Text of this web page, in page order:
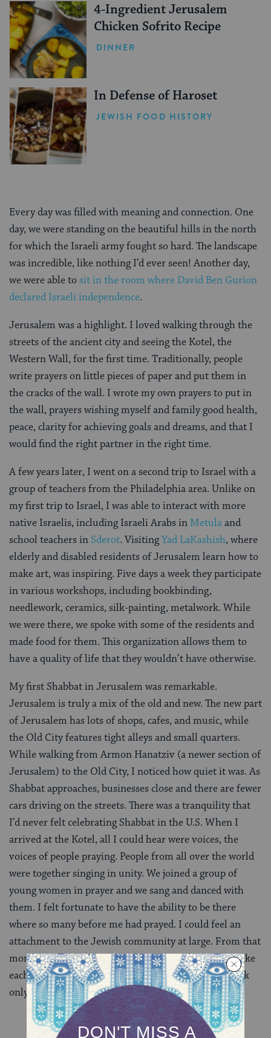
4-Ingredient Jerusalem
Chicken Sofrito Recipe
DINNER
In Defense of Haroset
JEWISH FOOD HISTORY
Every day was filled with meaning and connection. One
day, we were standing on the beautiful hills in the north
for which the Israeli army fought so hard. The landscape
was incredible, like nothing I’d ever seen! Another day,
we were able tosit in the room where David Ben Gurion
declared Israeli independence.
Jerusalem was a highlight. I loved walking through the
streets of the ancient city and seeing the Kotel, the
Western Wall, for the first time. Traditionally, people
write prayers on little pieces of paper and put them in
the cracks of the wall. I wrote my own prayers to put in
the wall, prayers wishing myself and family good health,
peace, clarity for achieving goals and dreams, and that I
would find the right partner in the right time.
A few years later, I went on a second trip to Israel with a
group of teachers from the Philadelphia area. Unlike on
my first trip to Israel, I was able to interact with more
native Israelis, including Israeli Arabs in Metulaand
school teachers in Sderot. VisitingYad LaKashish, where
elderly and disabled residents of Jerusalem learn how to
make art, was inspiring. Five days a week they participate
in various workshops, including bookbinding,
needlework, ceramics, silk-painting, metalwork. While
we were there, we spoke with some of the residents and
made food for them. This organization allows them to
have a quality of life that they wouldn’t have otherwise.
My first Shabbat in Jerusalem was remarkable.
Jerusalem is truly a mix of the old and new. The new part
of Jerusalem has lots of shops, cafes, and music, while
the Old City features tight alleys and small quarters.
While walking from Armon Hanatziv (a newer section of
Jerusalem) to the Old City, I noticed how quiet it was. As
Shabbat approaches, businesses close and there are fewer
cars driving on the streets. There was a tranquility that
I’d never felt celebrating Shabbat in the U.S. When I
arrived at the Kotel, all I could hear were voices, the
voices of people praying. People from all over the world
were together singing in unity. We joined a group of
young women in prayer and we sang and danced with
them. I felt fortunate to have the ability to be there
where so many before me had prayed. I could feel an
attachment to the Jewish community at large. From that
moment on, I chose to find little ways that I could make
each Shabbat special, such as reading a particular book
only on Shabbat or wearing certain clothes.